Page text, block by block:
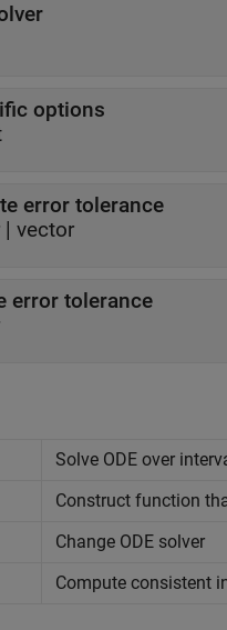
options
error tolerance
| vector
error tolerance
Solve ODE over
Construct function
Change ODE solver
Compute consistent